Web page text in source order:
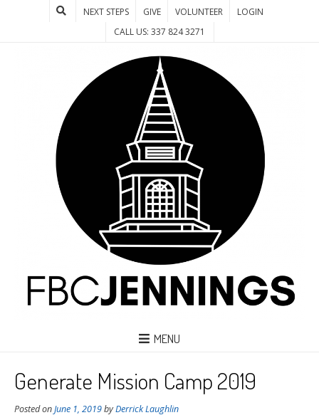
NEXT STEPS GIVE VOLUNTEER
LOGIN
CALL US: 337 824 3271
MENU
Generate Mission Camp 2019
Posted onJune 1, 2019byDerrick Laughlin